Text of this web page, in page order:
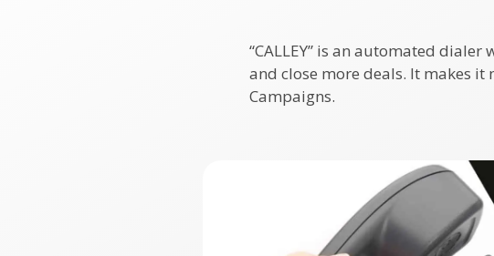
“CALLEY” is an automated
and close more deals. It makes
Campaigns.